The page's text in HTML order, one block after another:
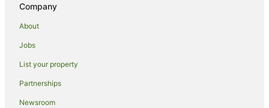
Company
About
Jobs
List your property
Partnerships
Newsroom